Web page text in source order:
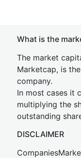
What is the
The market
Marketcap, is
company.
In most cases it
multiplying the
outstanding
DISCLAIMER